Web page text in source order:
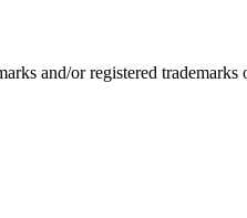
and/or registered